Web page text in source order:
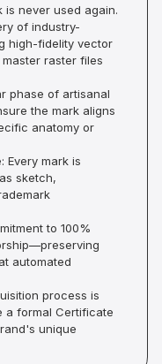
is never used again.
of industry-
high-fidelity vector
master raster files
phase of artisanal
the mark aligns
anatomy or
Every mark is
sketch,
to 100%
automated
process is
a formal Certificate
unique